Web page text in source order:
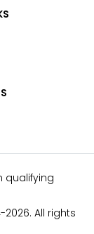
qualifying
All rights